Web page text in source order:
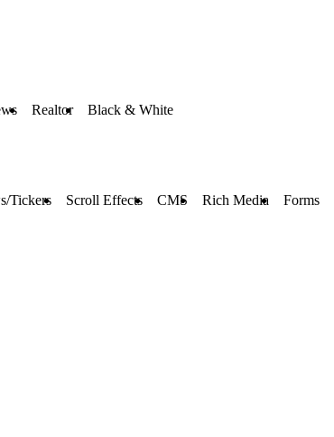
Realtor Black & White
Tickers Scroll Effects CMS Rich Media Forms